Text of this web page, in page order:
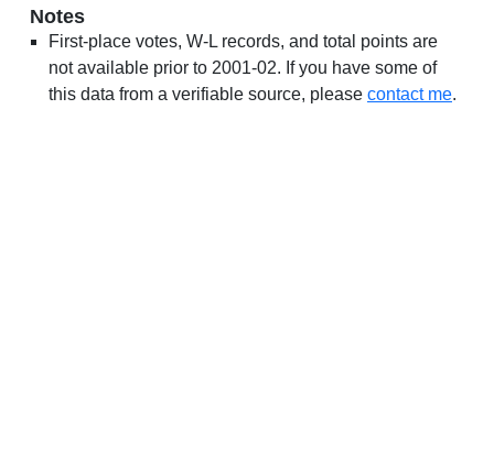
Notes
First-place votes, W-L records, and total points are
not available prior to 2001-02. If you have some of
this data from a verifiable source, please contact me.